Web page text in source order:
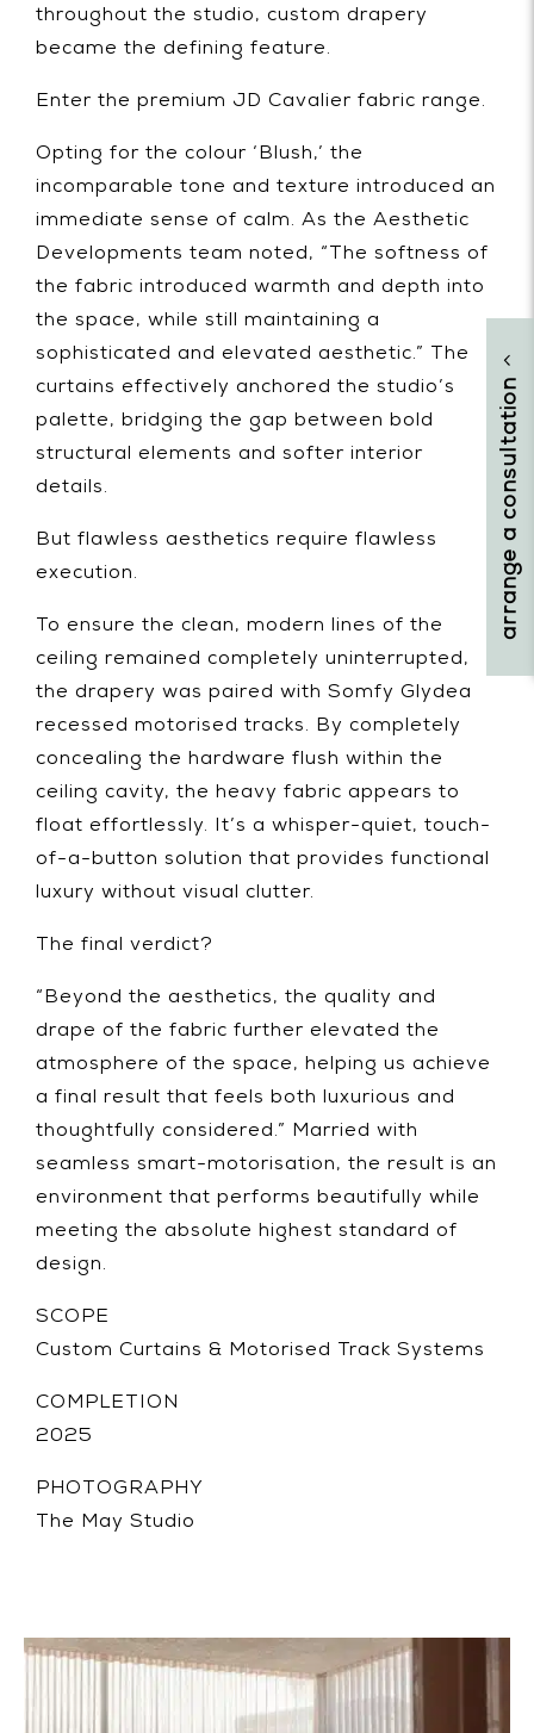
throughout the studio, custom drapery
became the defining feature.
Enter the premium JD Cavalier fabric range.
Opting for the colour ‘Blush,’ the
incomparable tone and texture introduced an
immediate sense of calm. As the Aesthetic
Developments team noted, “The softness of
the fabric introduced warmth and depth into
the space, while still maintaining a
sophisticated and elevated aesthetic.” The
curtains effectively anchored the studio’s
palette, bridging the gap between bold
structural elements and softer interior
details.
But flawless aesthetics require flawless
execution.
To ensure the clean, modern lines of the
ceiling remained completely uninterrupted,
the drapery was paired with Somfy Glydea
recessed motorised tracks. By completely
concealing the hardware flush within the
ceiling cavity, the heavy fabric appears to
float effortlessly. It’s a whisper-quiet, touch-
of-a-button solution that provides functional
luxury without visual clutter.
The final verdict?
“Beyond the aesthetics, the quality and
drape of the fabric further elevated the
atmosphere of the space, helping us achieve
a final result that feels both luxurious and
thoughtfully considered.” Married with
seamless smart-motorisation, the result is an
environment that performs beautifully while
meeting the absolute highest standard of
design.
SCOPE
Custom Curtains & Motorised Track Systems
COMPLETION
2025
PHOTOGRAPHY
The May Studio
arrange a consultation